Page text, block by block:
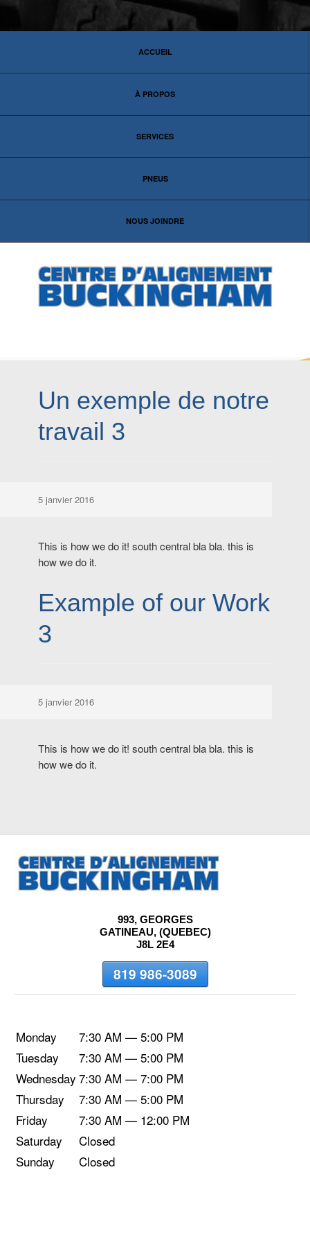
ACCUEIL
À PROPOS
SERVICES
PNEUS
NOUS JOINDRE
Un exemple de notre
travail 3
5 janvier 2016
This is how we do it! south central bla bla. this is
how we do it.
Example of our Work
3
5 janvier 2016
This is how we do it! south central bla bla. this is
how we do it.
993, GEORGES
GATINEAU, (QUEBEC)
J8L 2E4
819 986-3089
Monday
7:30 AM — 5:00 PM
Tuesday
7:30 AM — 5:00 PM
Wednesday 7:30 AM — 7:00 PM
Thursday
7:30 AM — 5:00 PM
Friday
7:30 AM — 12:00 PM
Saturday
Closed
Sunday
Closed